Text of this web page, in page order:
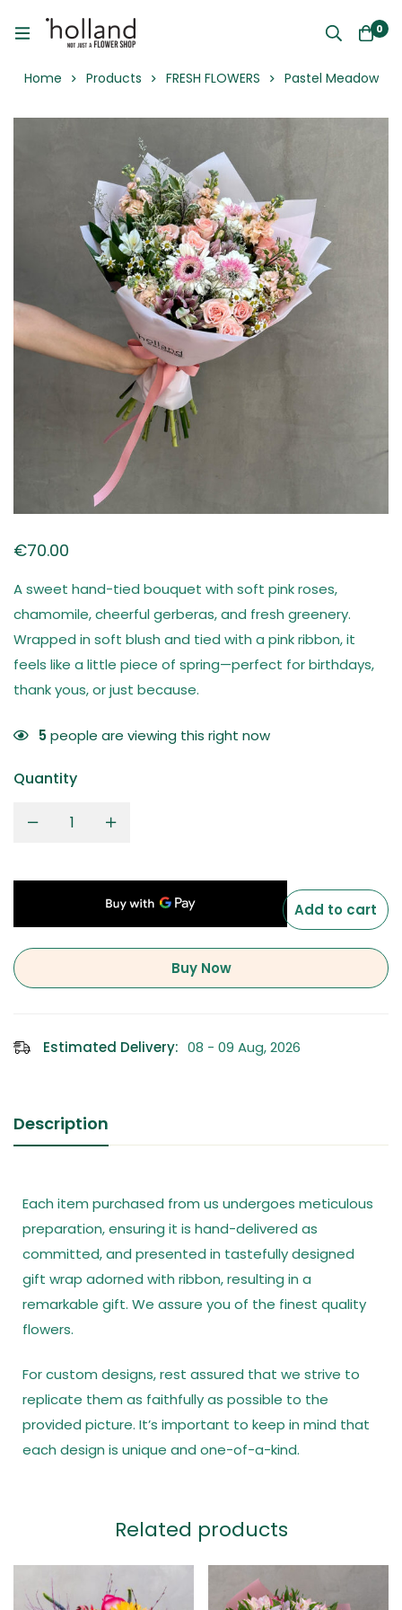
0
Home Products FRESH FLOWERS Pastel Meadow
€70.00
A sweet hand-tied bouquet with soft pink roses,
chamomile, cheerful gerberas, and fresh greenery.
Wrapped in soft blush and tied with a pink ribbon, it
feels like a little piece of spring—perfect for birthdays,
thank yous, or just because.
5people are viewing this right now
Quantity
Add to cart
Buy Now
Estimated Delivery: 08 - 09 Aug, 2026
Description
Each item purchased from us undergoes meticulous
preparation, ensuring it is hand-delivered as
committed, and presented in tastefully designed
gift wrap adorned with ribbon, resulting in a
remarkable gift. We assure you of the finest quality
flowers.
For custom designs, rest assured that we strive to
replicate them as faithfully as possible to the
provided picture. It’s important to keep in mind that
each design is unique and one-of-a-kind.
Related products